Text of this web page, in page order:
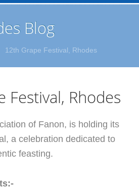
Blog
12th Grape Festival, Rhodes
Festival, Rhodes
of Fanon, is holding its
a celebration dedicated to
feasting.